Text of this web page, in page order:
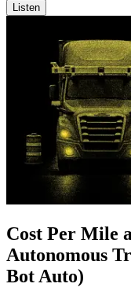
Listen
Cost Per Mile
Autonomous
Bot Auto)